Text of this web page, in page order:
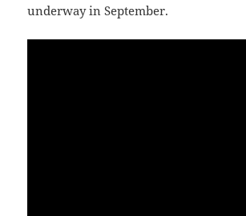
underway in September.